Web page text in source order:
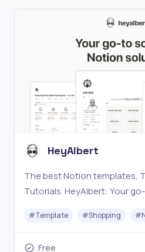
HeyAlbert
The best Notion templates,
Tutorials. HeyAlbert: Your go-to-source Notion
#Template #Shopping #
Free